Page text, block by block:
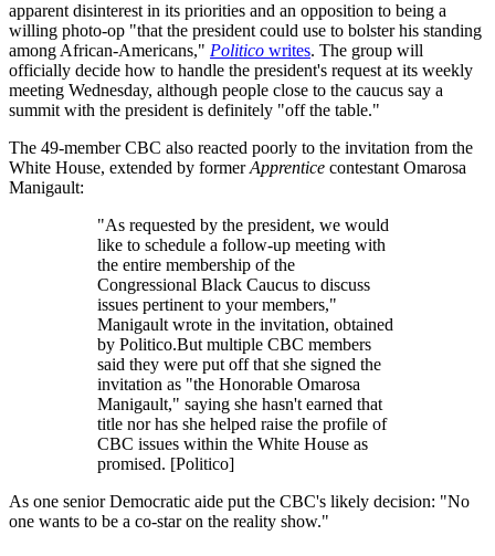
apparent disinterest in its priorities and an opposition to being a
willing photo-op "that the president could use to bolster his standing
among African-Americans," Politico writes. The group will
officially decide how to handle the president's request at its weekly
meeting Wednesday, although people close to the caucus say a
summit with the president is definitely "off the table."
The 49-member CBC also reacted poorly to the invitation from the
White House, extended by formerApprentice contestant Omarosa
Manigault:
"As requested by the president, we would
like to schedule a follow-up meeting with
the entire membership of the
Congressional Black Caucus to discuss
issues pertinent to your members,"
Manigault wrote in the invitation, obtained
by Politico.But multiple CBC members
said they were put off that she signed the
invitation as "the Honorable Omarosa
Manigault," saying she hasn't earned that
title nor has she helped raise the profile of
CBC issues within the White House as
promised. [Politico]
As one senior Democratic aide put the CBC's likely decision: "No
one wants to be a co-star on the reality show."